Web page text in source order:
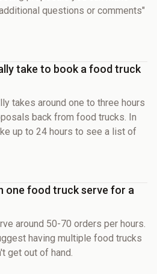
questions or comments"
take to book a food truck
takes around one to three hours
back from food trucks. In
up to 24 hours to see a list of
one food truck serve for a
around 50-70 orders per hours.
having multiple food trucks
get out of hand.